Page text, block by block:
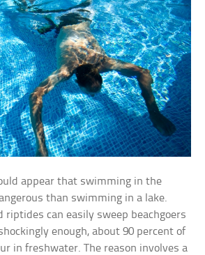
appear that swimming in the
than swimming in a lake.
riptides can easily sweep beachgoers
enough, about 90 percent of
in freshwater. The reason involves a